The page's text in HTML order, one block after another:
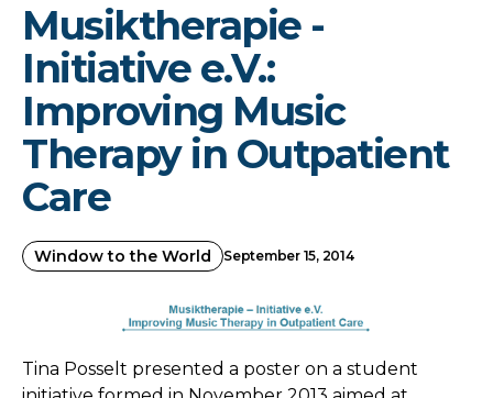
Musiktherapie -
Initiative e.V.:
Improving Music
Therapy in Outpatient
Care
Window to the World September 15, 2014
Tina Posselt presented a poster on a student